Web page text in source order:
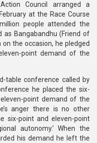
Council arranged a
at the Race Course
people attended the
as Bangabandhu (Friend of
the occasion, he pledged
point demand of the
table conference called by
he placed the six-
point demand of the
anger there is no other
six-point and eleven-point
autonomy.’ When the
his demand he left the